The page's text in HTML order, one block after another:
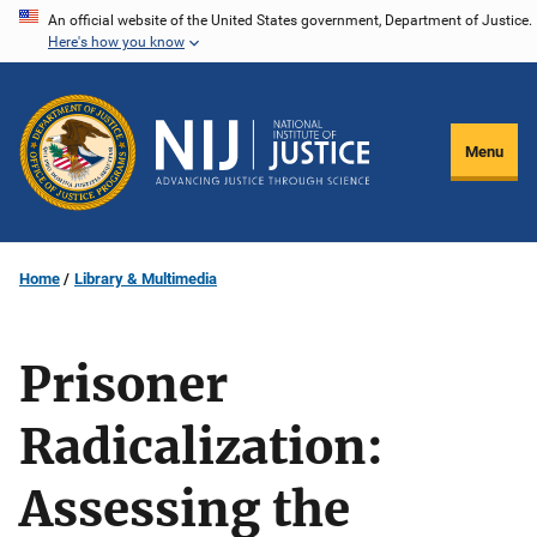
Skip
content
An official website of the United States government, Department of Justice.
Here's how you know
Menu
Home Library & Multimedia
Prisoner
Radicalization:
Assessing the